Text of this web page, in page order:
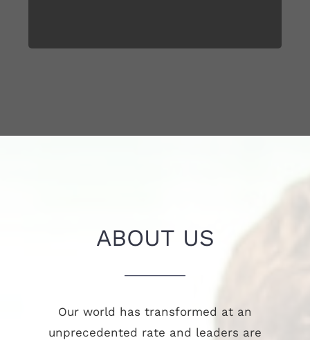
ABOUT US
Our world has transformed at an
unprecedented rate and leaders are